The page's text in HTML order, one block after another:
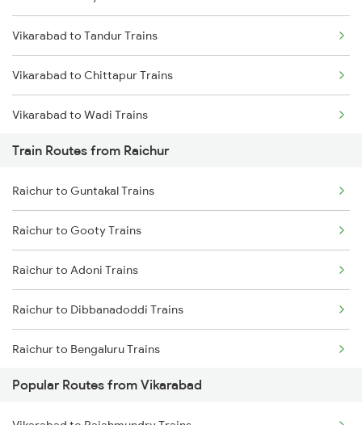
Mumbai to Goa Trains
Chennai to Coimbatore Trains
Vikarabad to Tandur Trains
Vikarabad to Chittapur Trains
Vikarabad to Wadi Trains
Vikarabad to Bhimnagar Trains
Vikarabad to Solapur Trains
Vikarabad to Shankarpalli Trains
Vikarabad to Guntakal Trains
Vikarabad to Bidar Trains
Vikarabad to Wallepur Trains
Train Routes from Raichur
Raichur to Guntakal Trains
Raichur to Gooty Trains
Raichur to Adoni Trains
Raichur to Dibbanadoddi Trains
Raichur to Bengaluru Trains
Raichur to Solapur Trains
Popular Routes from Vikarabad